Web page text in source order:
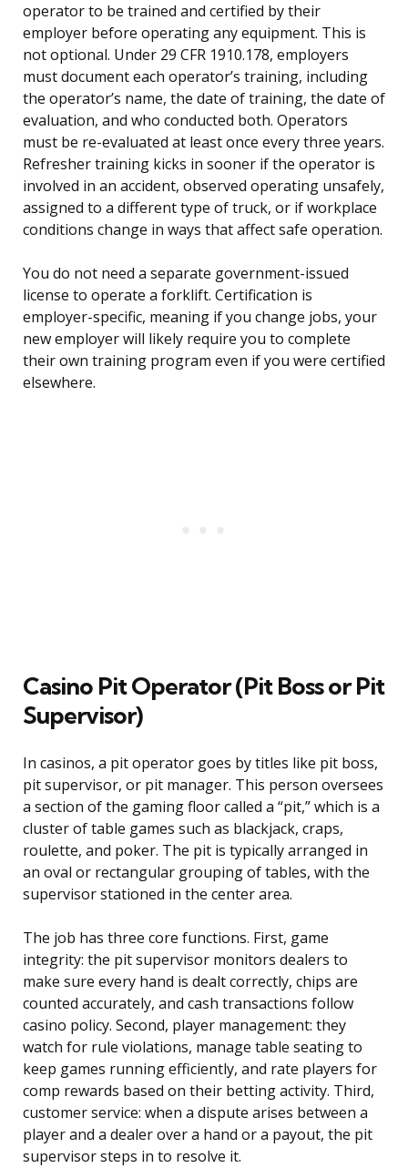
operator to be trained and certified by their
employer before operating any equipment. This is
not optional. Under 29 CFR 1910.178, employers
must document each operator’s training, including
the operator’s name, the date of training, the date of
evaluation, and who conducted both. Operators
must be re-evaluated at least once every three years.
Refresher training kicks in sooner if the operator is
involved in an accident, observed operating unsafely,
assigned to a different type of truck, or if workplace
conditions change in ways that affect safe operation.
You do not need a separate government-issued
license to operate a forklift. Certification is
employer-specific, meaning if you change jobs, your
new employer will likely require you to complete
their own training program even if you were certified
elsewhere.
Casino Pit Operator (Pit Boss or Pit
Supervisor)
In casinos, a pit operator goes by titles like pit boss,
pit supervisor, or pit manager. This person oversees
a section of the gaming floor called a “pit,” which is a
cluster of table games such as blackjack, craps,
roulette, and poker. The pit is typically arranged in
an oval or rectangular grouping of tables, with the
supervisor stationed in the center area.
The job has three core functions. First, game
integrity: the pit supervisor monitors dealers to
make sure every hand is dealt correctly, chips are
counted accurately, and cash transactions follow
casino policy. Second, player management: they
watch for rule violations, manage table seating to
keep games running efficiently, and rate players for
comp rewards based on their betting activity. Third,
customer service: when a dispute arises between a
player and a dealer over a hand or a payout, the pit
supervisor steps in to resolve it.